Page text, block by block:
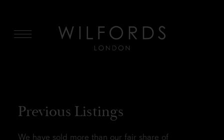
Previous Listings
We have sold more than our fair share of